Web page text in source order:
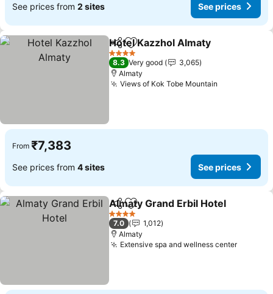
See prices from 2 sites See prices
ShareAdd to favorites
Hotel Kazzhol Almaty
4 Stars
8.3 Very good
3,065
Almaty
Views of Kok Tobe Mountain
From ₹7,383
See prices from 4 sites See prices
ShareAdd to favorites
Almaty Grand Erbil Hotel
4 Stars
7.0
1,012
Almaty
Extensive spa and wellness centerSee